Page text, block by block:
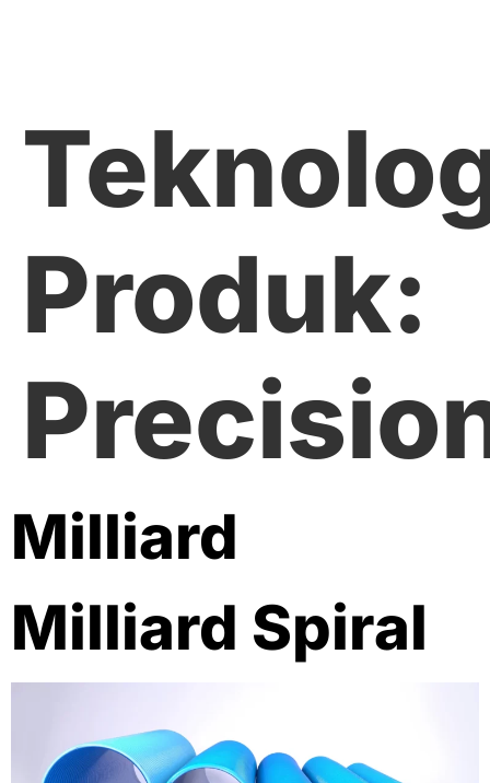
Produk:
Milliard
Milliard Spiral